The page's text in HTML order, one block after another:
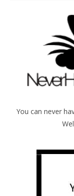
You can never